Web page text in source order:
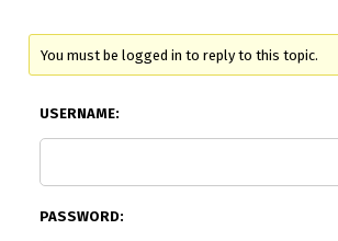
You must be logged in to reply to this topic.
USERNAME:
PASSWORD: